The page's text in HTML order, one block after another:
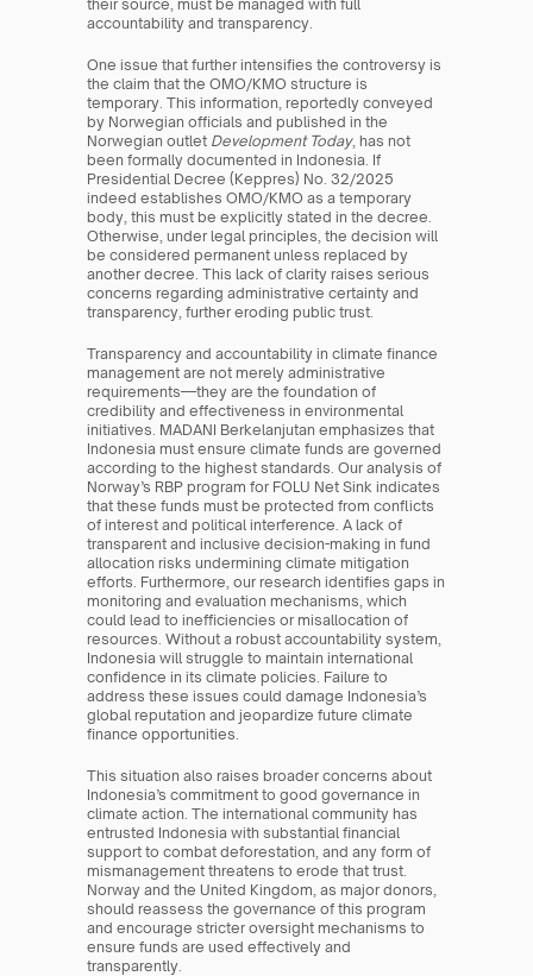
their source, must be managed with full
accountability and transparency.
One issue that further intensifies the controversy is
the claim that the OMO/KMO structure is
temporary. This information, reportedly conveyed
by Norwegian officials and published in the
Norwegian outlet Development Today, has not
been formally documented in Indonesia. If
Presidential Decree (Keppres) No. 32/2025
indeed establishes OMO/KMO as a temporary
body, this must be explicitly stated in the decree.
Otherwise, under legal principles, the decision will
be considered permanent unless replaced by
another decree. This lack of clarity raises serious
concerns regarding administrative certainty and
transparency, further eroding public trust.
Transparency and accountability in climate finance
management are not merely administrative
requirements—they are the foundation of
credibility and effectiveness in environmental
initiatives. MADANI Berkelanjutan emphasizes that
Indonesia must ensure climate funds are governed
according to the highest standards. Our analysis of
Norway’s RBP program for FOLU Net Sink indicates
that these funds must be protected from conflicts
of interest and political interference. A lack of
transparent and inclusive decision-making in fund
allocation risks undermining climate mitigation
efforts. Furthermore, our research identifies gaps in
monitoring and evaluation mechanisms, which
could lead to inefficiencies or misallocation of
resources. Without a robust accountability system,
Indonesia will struggle to maintain international
confidence in its climate policies. Failure to
address these issues could damage Indonesia’s
global reputation and jeopardize future climate
finance opportunities.
This situation also raises broader concerns about
Indonesia’s commitment to good governance in
climate action. The international community has
entrusted Indonesia with substantial financial
support to combat deforestation, and any form of
mismanagement threatens to erode that trust.
Norway and the United Kingdom, as major donors,
should reassess the governance of this program
and encourage stricter oversight mechanisms to
ensure funds are used effectively and
transparently.